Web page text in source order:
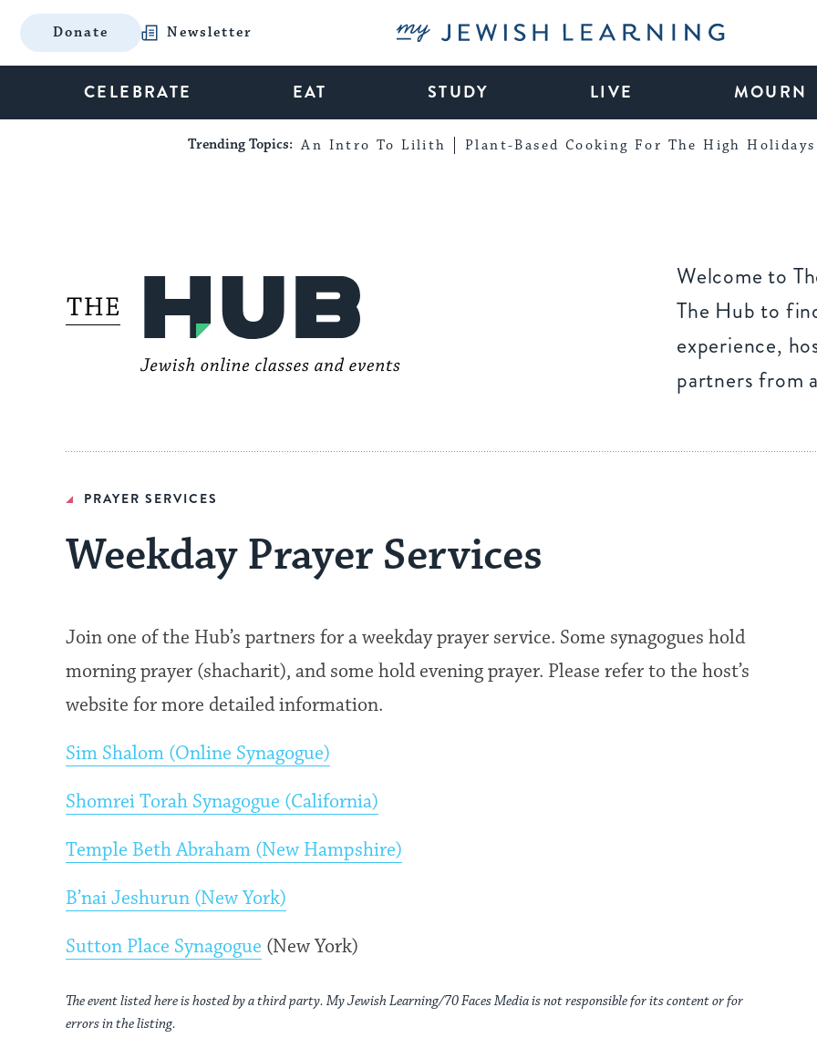
Donate Newsletter My Jewish Learning
CELEBRATE EAT STUDY LIVE MOURN
Trending Topics: An Intro To Lilith Plant-Based Cooking For The High Holidays
Welcome to
The Hub to
experience,
partners from
PRAYER SERVICES
Weekday Prayer Services
Join one of the Hub’s partners for a weekday prayer service. Some synagogues hold
morning prayer (shacharit), and some hold evening prayer. Please refer to the host’s
website for more detailed information.
Sim Shalom (Online Synagogue)
Shomrei Torah Synagogue (California)
Temple Beth Abraham (New Hampshire)
B’nai Jeshurun (New York)
Sutton Place Synagogue (New York)
The event listed here is hosted by a third party. My Jewish Learning/70 Faces Media is not responsible for its content or for
errors in the listing.